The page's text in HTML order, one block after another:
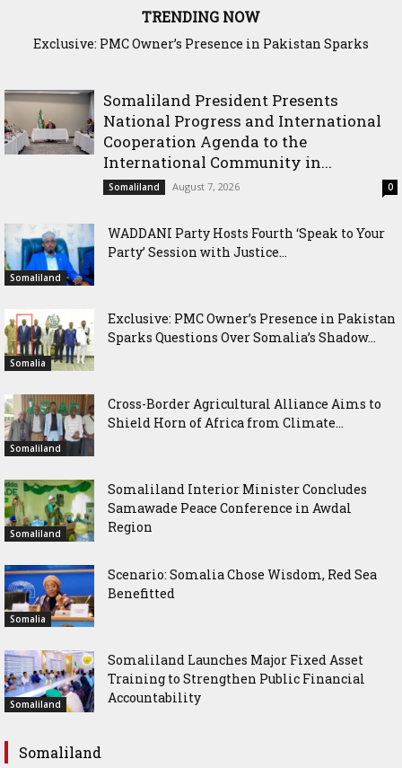
TRENDING NOW
Exclusive: PMC Owner’s Presence in Pakistan Sparks
Somaliland President Presents
National Progress and International
Cooperation Agenda to the
International Community in...
Somaliland August 7, 2026 0
Somaliland
WADDANI Party Hosts Fourth ‘Speak to Your
Party’ Session with Justice...
Somalia
Exclusive: PMC Owner’s Presence in Pakistan
Sparks Questions Over Somalia’s Shadow...
Somaliland
Cross-Border Agricultural Alliance Aims to
Shield Horn of Africa from Climate...
Somaliland
Somaliland Interior Minister Concludes
Samawade Peace Conference in Awdal
Region
Somalia
Scenario: Somalia Chose Wisdom, Red Sea
Benefitted
Somaliland
Somaliland Launches Major Fixed Asset
Training to Strengthen Public Financial
Accountability
Somaliland